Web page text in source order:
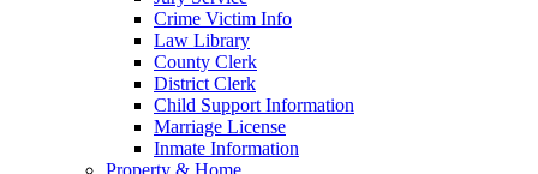
Crime Victim Info
Law Library
County Clerk
District Clerk
Child Support Information
Marriage License
Inmate Information
Property & Home